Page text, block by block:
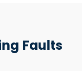
Faults